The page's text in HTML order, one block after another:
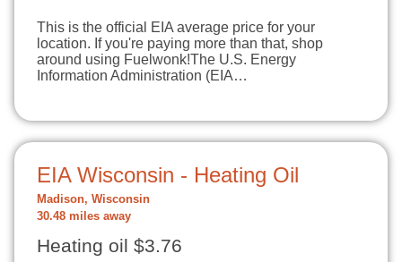
This is the official EIA average price for your
location. If you're paying more than that, shop
around using Fuelwonk!The U.S. Energy
Information Administration (EIA…
EIA Wisconsin - Heating Oil
Madison, Wisconsin
30.48 miles away
Heating oil $3.76